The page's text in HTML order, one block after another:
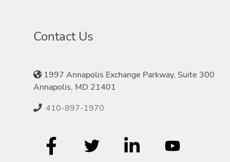
Contact Us
1997 Annapolis Exchange Parkway, Suite 300
Annapolis, MD 21401
410-897-1970